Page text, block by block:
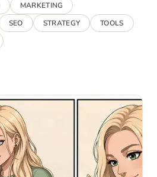
MARKETING
SEO STRATEGY
TOOLS